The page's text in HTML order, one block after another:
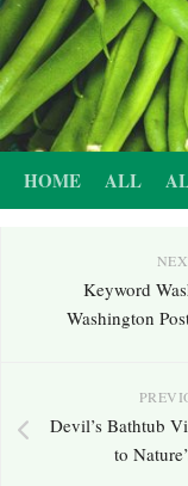
HOME ALL
Keyword
Washington
Devil’s Bathtub
to